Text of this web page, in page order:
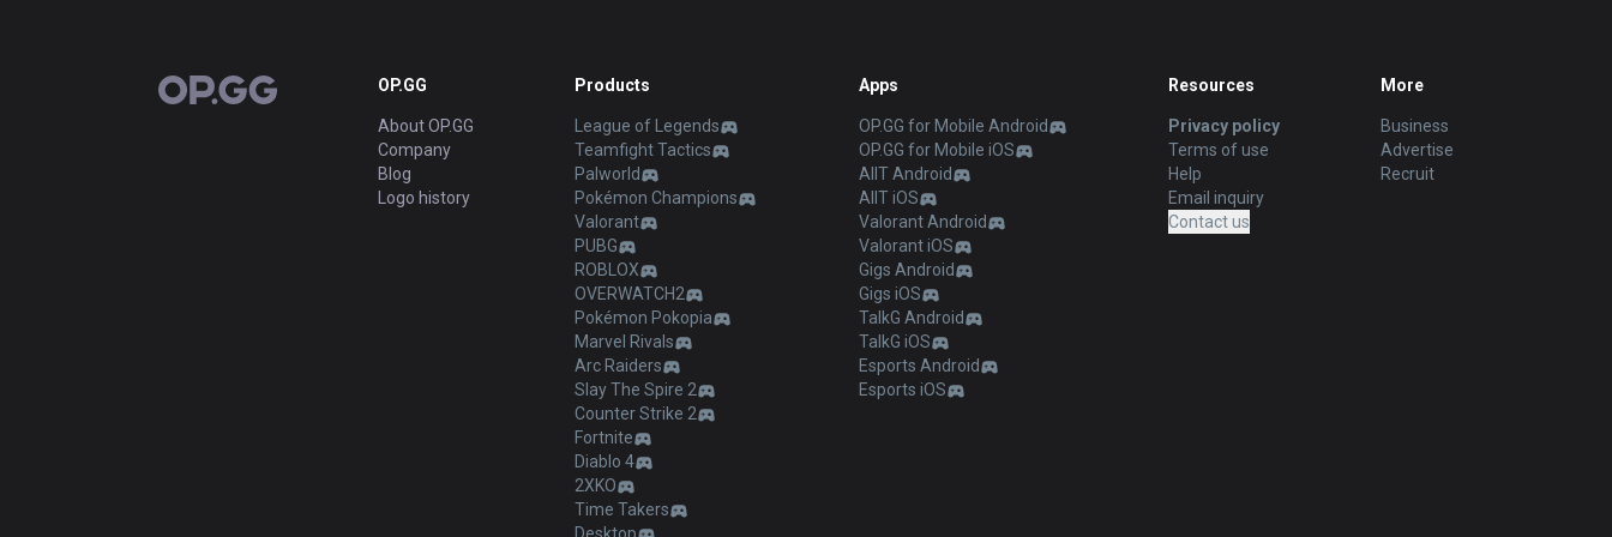
OP.GG OP.GG
About OP.GG
Company
Blog
Logo history
Products
League of Legends
Teamfight Tactics
Palworld
Pokémon Champions
Valorant
PUBG
ROBLOX
OVERWATCH2
Pokémon Pokopia
Marvel Rivals
Arc Raiders
Slay The Spire 2
Counter Strike 2
Fortnite
Diablo 4
2XKO
Time Takers
Apps
OP.GG for Mobile Android
OP.GG for Mobile iOS
AllT Android
AllT iOS
Valorant Android
Valorant iOS
Gigs Android
Gigs iOS
TalkG Android
TalkG iOS
Esports Android
Esports iOS
Resources
Privacy policy
Terms of use
Help
Email inquiry
Contact us
More
Business
Advertise
Recruit